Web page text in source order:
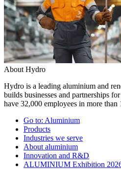
About Hydro
Hydro is a leading aluminium and
builds businesses and partnerships
have 32,000 employees in more
Go to: Aluminium
Products
Industries we serve
About aluminium
Innovation and R&D
ALUMINIUM Exhibition